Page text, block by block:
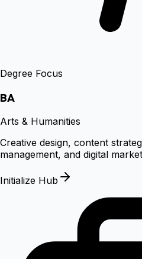
Degree Focus
BA
Arts & Humanities
Creative design, content
management, and digital
Initialize Hub